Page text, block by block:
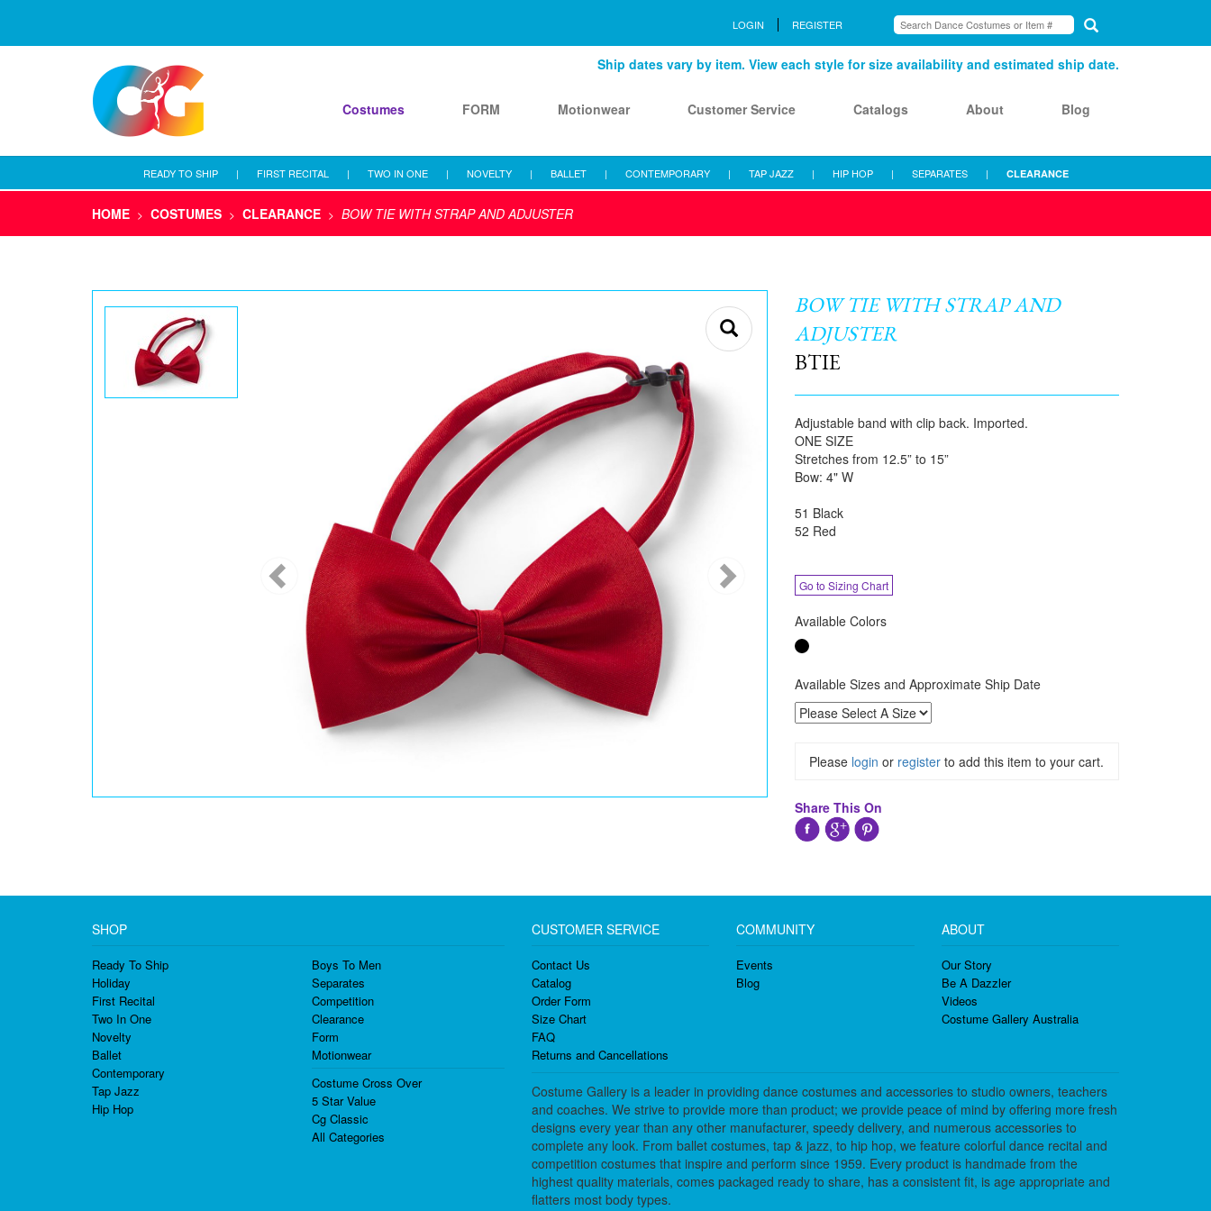
LOGIN REGISTER
Ship dates vary by item. View each style for size availability and estimated ship date.
Costumes FORM Motionwear Customer Service Catalogs About Blog
READY TO SHIP | FIRST RECITAL | TWO IN ONE | NOVELTY | BALLET | CONTEMPORARY | TAP JAZZ | HIP HOP | SEPARATES | CLEARANCE
HOME > COSTUMES > CLEARANCE > BOW TIE WITH STRAP AND ADJUSTER
BOW TIE WITH STRAP AND
ADJUSTER
BTIE
Adjustable band with clip back. Imported.
ONE SIZE
Stretches from 12.5” to 15”
Bow: 4" W
51 Black
52 Red
Go to Sizing Chart
Available Colors
Available Sizes and Approximate Ship Date
Please login or register to add this item to your cart.
Share This On
SHOP
Ready To Ship
Holiday
First Recital
Two In One
Novelty
Ballet
Contemporary
Tap Jazz
Hip Hop
Boys To Men
Separates
Competition
Clearance
Form
Motionwear
Costume Cross Over
5 Star Value
Cg Classic
All Categories
CUSTOMER SERVICE
Contact Us
Catalog
Order Form
Size Chart
FAQ
Returns and Cancellations
COMMUNITY
Events
Blog
ABOUT
Our Story
Be A Dazzler
Videos
Costume Gallery Australia
Costume Gallery is a leader in providing dance costumes and accessories to studio owners, teachers
and coaches. We strive to provide more than product; we provide peace of mind by offering more fresh
designs every year than any other manufacturer, speedy delivery, and numerous accessories to
complete any look. From ballet costumes, tap & jazz, to hip hop, we feature colorful dance recital and
competition costumes that inspire and perform since 1959. Every product is handmade from the
highest quality materials, comes packaged ready to share, has a consistent fit, is age appropriate and
flatters most body types.